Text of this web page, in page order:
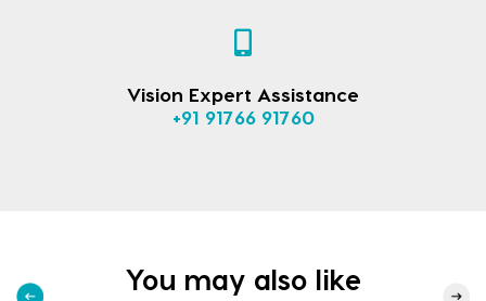
Vision Expert Assistance
+91 91766 91760
You may also like